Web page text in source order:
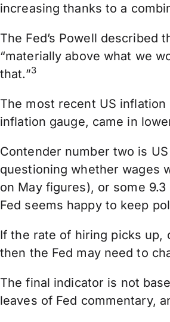
increasing thanks to a
The Fed’s Powell
“materially above what we
that.”3
The most recent US
inflation gauge, came in
Contender number two is
questioning whether wages
on May figures), or some
Fed seems happy to keep
If the rate of hiring picks up,
then the Fed may need to
The final indicator is not
leaves of Fed commentary,